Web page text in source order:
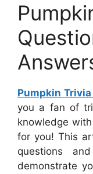
Pumpkin
you a fan of
knowledge
for you! This
questions
demonstrate